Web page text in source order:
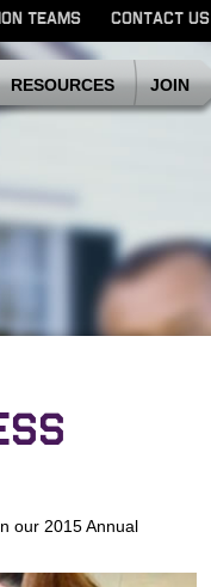
TEAMS CONTACT US
RESOURCES JOIN
our 2015 Annual